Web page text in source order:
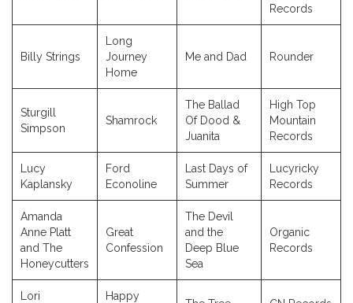
Records
Billy Strings
Long
Journey
Home
Me and Dad Rounder
Sturgill
Simpson
Shamrock
The Ballad
Of Dood &
Juanita
High Top
Mountain
Records
Lucy
Kaplansky
Ford
Econoline
Last Days of
Summer
Lucyricky
Records
Amanda
Anne Platt
and The
Honeycutters
Great
Confession
The Devil
and the
Deep Blue
Sea
Organic
Records
Lori
Happy